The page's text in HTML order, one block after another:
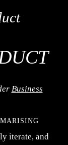
Business
iterate, and